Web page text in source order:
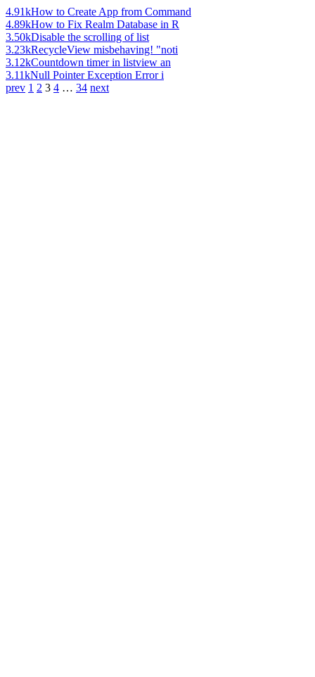
4.91kHow to Create App from Command
4.89kHow to Fix Realm Database in R
3.50kDisable the scrolling of list
3.23kRecycleView misbehaving! "noti
3.12kCountdown timer in listview an
3.11kNull Pointer Exception Error i
prev 1 2 3 4 … 34 next